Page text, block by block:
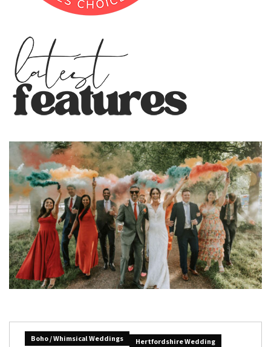
Boho / Whimsical Weddings
Hertfordshire Wedding